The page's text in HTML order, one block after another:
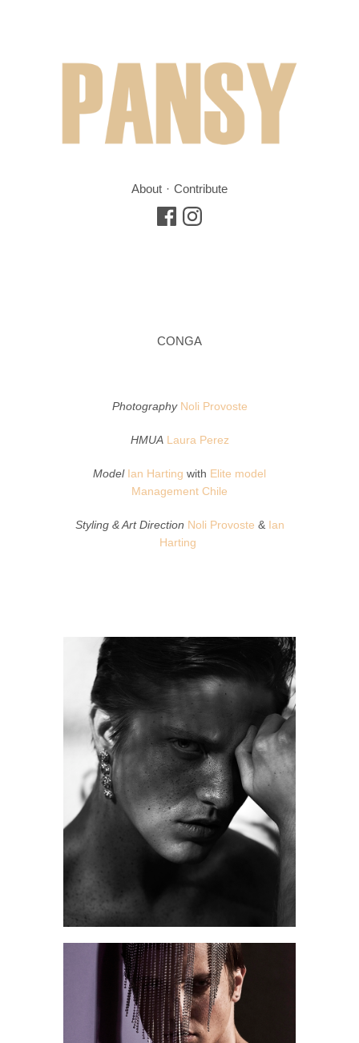
About Contribute
CONGA
Photography Noli Provoste
HMUA Laura Perez
Model Ian Harting with Elite model
Management Chile
Styling & Art Direction Noli Provoste & Ian
Harting